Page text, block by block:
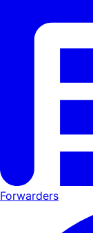
Forwarders